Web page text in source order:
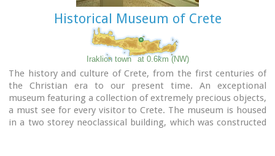
Historical Museum of Crete
Iraklion town at 0.6km (NW)
The history and culture of Crete, from the first centuries of
the Christian era to our present time. An exceptional
museum featuring a collection of extremely precious objects,
a must see for every visitor to Crete. The museum is housed
in a two storey neoclassical building, which was constructed